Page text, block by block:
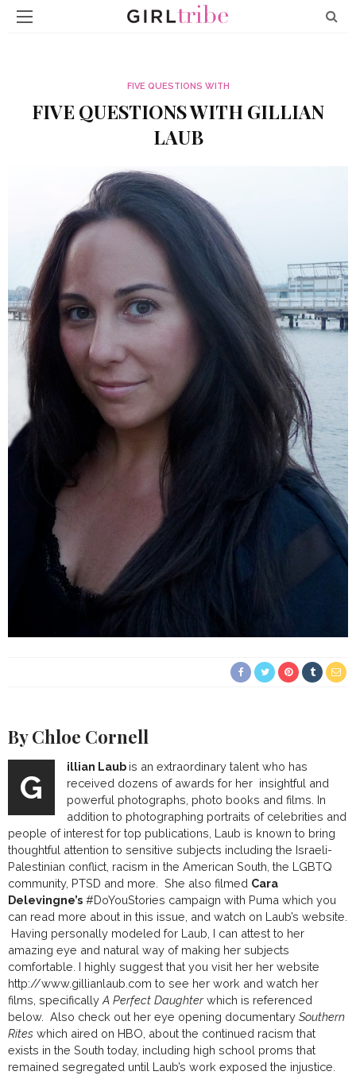
FIVE QUESTIONS WITH
FIVE QUESTIONS WITH GILLIAN
LAUB
By Chloe Cornell
G
illian Laub is an extraordinary talent who has
received dozens of awards for her insightful and
powerful photographs, photo books and films. In
addition to photographing portraits of celebrities and
people of interest for top publications, Laub is known to bring
thoughtful attention to sensitive subjects including the Israeli-
Palestinian conflict, racism in the American South, the LGBTQ
community, PTSD and more. She also filmed Cara
Delevingne’s #DoYouStories campaign with Puma which you
can read more about in this issue, and watch on Laub’s website.
Having personally modeled for Laub, I can attest to her
amazing eye and natural way of making her subjects
comfortable. I highly suggest that you visit her her website
http://www.gillianlaub.com to see her work and watch her
films, specifically A Perfect Daughterwhich is referenced
below. Also check out her eye opening documentary Southern
Rites which aired on HBO, about the continued racism that
exists in the South today, including high school proms that
remained segregated until Laub’s work exposed the injustice.